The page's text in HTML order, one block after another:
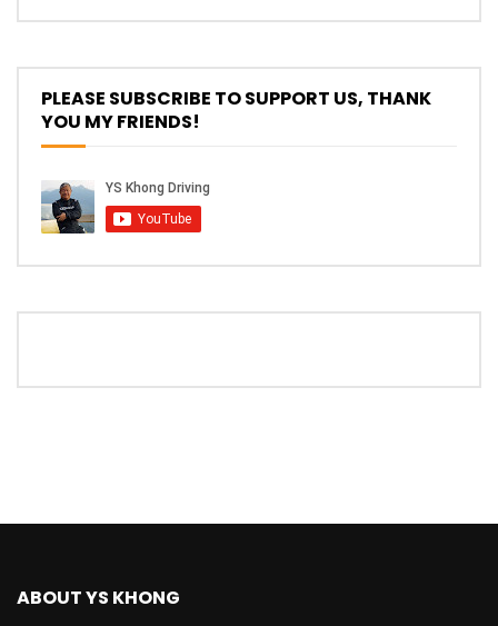
starting from RM188,888 | YS Khong
NEW Proton X70 – Prices starting from
RM106,800! | YS Khong Driving
PLEASE SUBSCRIBE TO SUPPORT US, THANK
YOU MY FRIENDS!
ABOUT YS KHONG